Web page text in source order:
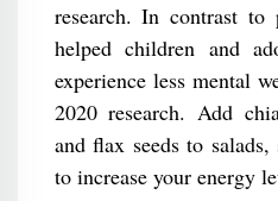
research. In contrast to
helped children and
experience less mental
2020 research. Add
and flax seeds to
to increase your energy